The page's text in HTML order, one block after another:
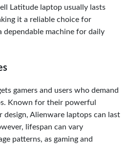
Latitude laptop usually lasts
it a reliable choice for
dependable machine for daily
gamers and users who demand
Known for their powerful
design, Alienware laptops can last
lifespan can vary
patterns, as gaming and